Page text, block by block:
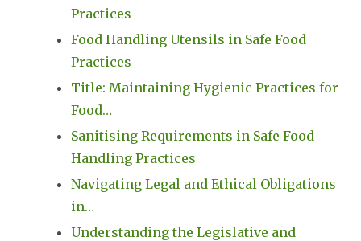
Practices
Food Handling Utensils in Safe Food
Practices
Title: Maintaining Hygienic Practices for
Food…
Sanitising Requirements in Safe Food
Handling Practices
Navigating Legal and Ethical Obligations
in…
Understanding the Legislative and